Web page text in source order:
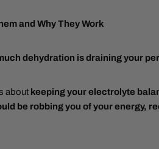
and Why They Work
dehydration is draining your
about keeping your electrolyte
be robbing you of your energy,